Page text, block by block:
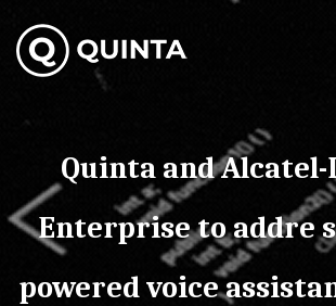
content
Quinta and
Enterprise to addre
powered voice